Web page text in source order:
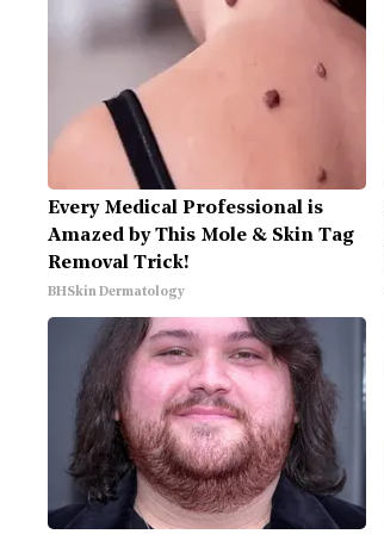
Every Medical Professional is
Amazed by This Mole & Skin Tag
Removal Trick!
BHSkin Dermatology